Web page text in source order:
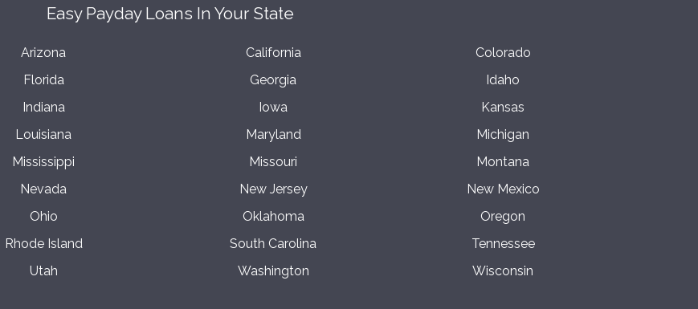
Easy Payday Loans In Your State
Arizona California
Colorado
Florida Georgia
Idaho
Indiana Iowa
Kansas
Louisiana Maryland
Michigan
Mississippi Missouri
Montana
Nevada New Jersey
New Mexico
Ohio Oklahoma
Oregon
Rhode Island South Carolina
Tennessee
Utah Washington
Wisconsin